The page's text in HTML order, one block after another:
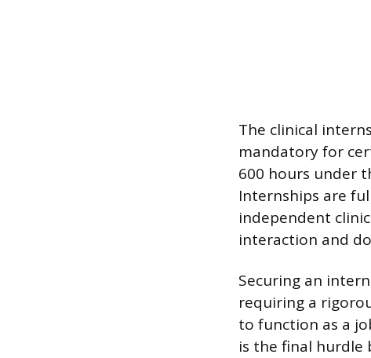
The clinical
mandatory for
600 hours under
Internships are
independent
interaction and
Securing an
requiring a
to function as a
is the final hurdle